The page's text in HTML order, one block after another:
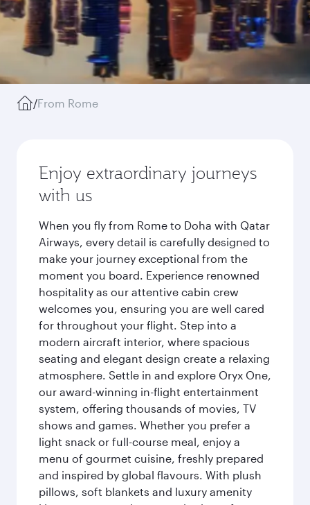
/From Rome
Enjoy extraordinary journeys
with us
When you fly from Rome to Doha with Qatar
Airways, every detail is carefully designed to
make your journey exceptional from the
moment you board. Experience renowned
hospitality as our attentive cabin crew
welcomes you, ensuring you are well cared
for throughout your flight. Step into a
modern aircraft interior, where spacious
seating and elegant design create a relaxing
atmosphere. Settle in and explore Oryx One,
our award-winning in-flight entertainment
system, offering thousands of movies, TV
shows and games. Whether you prefer a
light snack or full-course meal, enjoy a
menu of gourmet cuisine, freshly prepared
and inspired by global flavours. With plush
pillows, soft blankets and luxury amenity